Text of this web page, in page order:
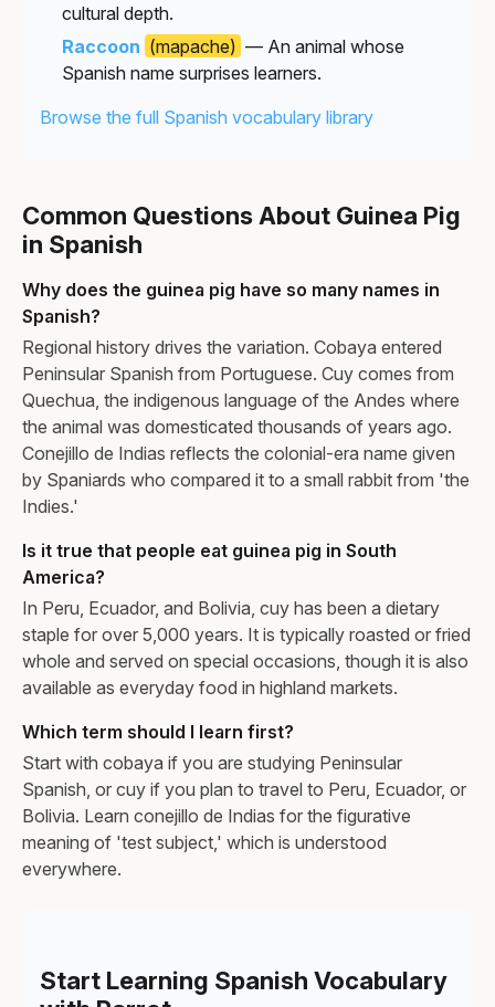
cultural depth.
Raccoon (mapache) — An animal whose
Spanish name surprises learners.
Browse the full Spanish vocabulary library
Common Questions About Guinea Pig
in Spanish
Why does the guinea pig have so many names in
Spanish?
Regional history drives the variation. Cobaya entered
Peninsular Spanish from Portuguese. Cuy comes from
Quechua, the indigenous language of the Andes where
the animal was domesticated thousands of years ago.
Conejillo de Indias reflects the colonial-era name given
by Spaniards who compared it to a small rabbit from 'the
Indies.'
Is it true that people eat guinea pig in South
America?
In Peru, Ecuador, and Bolivia, cuy has been a dietary
staple for over 5,000 years. It is typically roasted or fried
whole and served on special occasions, though it is also
available as everyday food in highland markets.
Which term should I learn first?
Start with cobaya if you are studying Peninsular
Spanish, or cuy if you plan to travel to Peru, Ecuador, or
Bolivia. Learn conejillo de Indias for the figurative
meaning of 'test subject,' which is understood
everywhere.
Start Learning Spanish Vocabulary